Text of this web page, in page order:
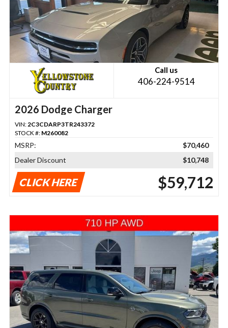
Call us
406-224-9514
2026 Dodge Charger
VIN: 2C3CDARP3TR243372
STOCK #: M260082
MSRP:
$70,460
Dealer Discount
$10,748
CLICK HERE $59,712